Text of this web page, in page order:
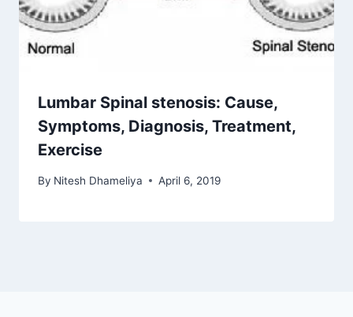
Lumbar Spinal stenosis: Cause,
Symptoms, Diagnosis, Treatment,
Exercise
By Nitesh Dhameliya April 6, 2019